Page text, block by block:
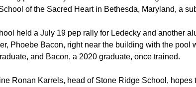
of the Sacred Heart in Bethesda, Maryland, a
held a July 19 pep rally for Ledecky and another
Phoebe Bacon, right near the building with the pool
and Bacon, a 2020 graduate, once trained.
Ronan Karrels, head of Stone Ridge School, hopes